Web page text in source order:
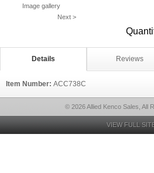
Image gallery
Next >
Details Reviews
Item Number: ACC738C
© 2026 Allied Kenco Sales, All
VIEW FULL